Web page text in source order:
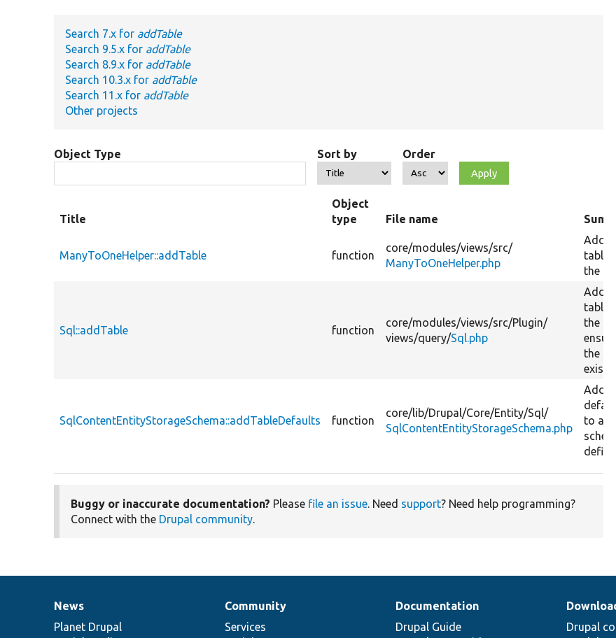
Search 7.x for addTable
Search 9.5.x for addTable
Search 8.9.x for addTable
Search 10.3.x for addTable
Search 11.x for addTable
Other projects
Object Type Sort by Order
Title
Object
type
File name
ManyToOneHelper::addTable function
core/modules/views/src/
ManyToOneHelper.php
Add a
table
the
Sql::addTable function
core/modules/views/src/Plugin/
views/query/Sql.php
Add a
table
the
the
exists.
SqlContentEntityStorageSchema::addTableDefaults function
core/lib/Drupal/Core/Entity/Sql/
SqlContentEntityStorageSchema.php
Adds
to a
Buggy or inaccurate documentation? Please file an issue. Need support? Need help programming?
Connect with the Drupal community.
News
items
News
Planet Drupal
Our
community
Community
Services
Documentation
Documentation
Drupal Guide
Drupal
code
Drupal
Governance
of